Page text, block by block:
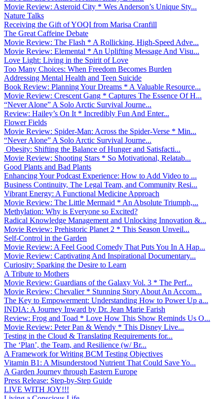
Movie Review: Asteroid City * Wes Anderson’s Unique Sty...
Nature Talks
Receiving the Gift of YOQI from Marisa Cranfill
The Great Caffeine Debate
Movie Review: The Flash * A Rollicking, High-Speed Adve...
Movie Review: Elemental * An Uplifting Message And Visu...
Love Light: Living in the Spirit of Love
Too Many Choices: When Freedom Becomes Burden
Addressing Mental Health and Teen Suicide
Book Review: Planning Your Dreams * A Valuable Resource...
Movie Review: Crescent Gang * Captures The Essence Of H...
“Never Alone” A Solo Arctic Survival Journe...
Review: Hailey’s On It * Incredibly Fun And Enter...
Flower Fields
Movie Review: Spider-Man: Across the Spider-Verse * Min...
“Never Alone” A Solo Arctic Survival Journe...
Obesity: Shifting the Balance of Hunger and Satisfacti...
Movie Review: Shooting Stars * So Motivational, Relatab...
Good Plants and Bad Plants
Enhancing Your Podcast Experience: How to Add Video to ...
Business Continuity, The Legal Team, and Community Resi...
Vibrant Energy: A Functional Medicine Approach
Movie Review: The Little Mermaid * An Absolute Triumph,...
Methylation: Why is Everyone so Excited?
Radical Knowledge Management and Unlocking Innovation &...
Movie Review: Prehistoric Planet 2 * This Season Unveil...
Self-Control in the Garden
Movie Review: A Feel Good Comedy That Puts You In A Hap...
Movie Review: Captivating And Inspirational Documentary...
Curiosity: Sparking the Desire to Learn
A Tribute to Mothers
Movie Review: Guardians of the Galaxy Vol. 3 * The Perf...
Movie Review: Chevalier * Stunning Story About An Accom...
The Key to Empowerment: Understanding How to Power Up a...
INDIA: A Journey Inward by Dr. Jean Marie Farish
Review: Frog and Toad * Love How This Show Reminds Us O...
Movie Review: Peter Pan & Wendy * This Disney Live...
Testing in the Cloud & Translating Requirements for...
The ‘Plan’, the Team, and Resilience (w/ Br...
A Framework for Writing BCM Testing Objectives
Vitamin B1: A Misunderstood Nutrient That Could Save Yo...
A Garden Journey through Eastern Europe
Press Release: Step-by-Step Guide
LIVE WITH JOY!!!